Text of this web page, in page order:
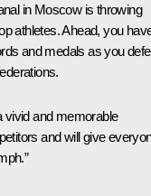
in Moscow is throwing
athletes. Ahead, you
and medals as you
vivid and memorable
and will give